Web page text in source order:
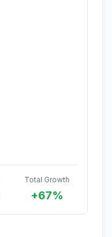
Total Growth
+67%